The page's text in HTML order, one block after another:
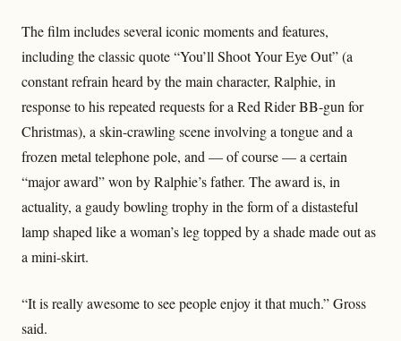
The film includes several iconic moments and features,
including the classic quote “You’ll Shoot Your Eye Out” (a
constant refrain heard by the main character, Ralphie, in
response to his repeated requests for a Red Rider BB-gun for
Christmas), a skin-crawling scene involving a tongue and a
frozen metal telephone pole, and — of course — a certain
“major award” won by Ralphie’s father. The award is, in
actuality, a gaudy bowling trophy in the form of a distasteful
lamp shaped like a woman’s leg topped by a shade made out as
a mini-skirt.
“It is really awesome to see people enjoy it that much.” Gross
said.